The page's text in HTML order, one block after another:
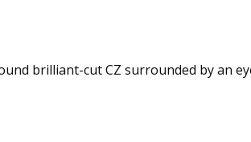
brilliant-cut CZ surrounded by an